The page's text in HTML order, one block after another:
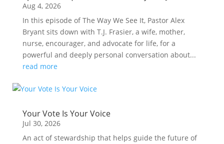
Aug 4, 2026
In this episode of The Way We See It, Pastor Alex
Bryant sits down with T.J. Frasier, a wife, mother,
nurse, encourager, and advocate for life, for a
powerful and deeply personal conversation about...
read more
Your Vote Is Your Voice
Jul 30, 2026
An act of stewardship that helps guide the future of